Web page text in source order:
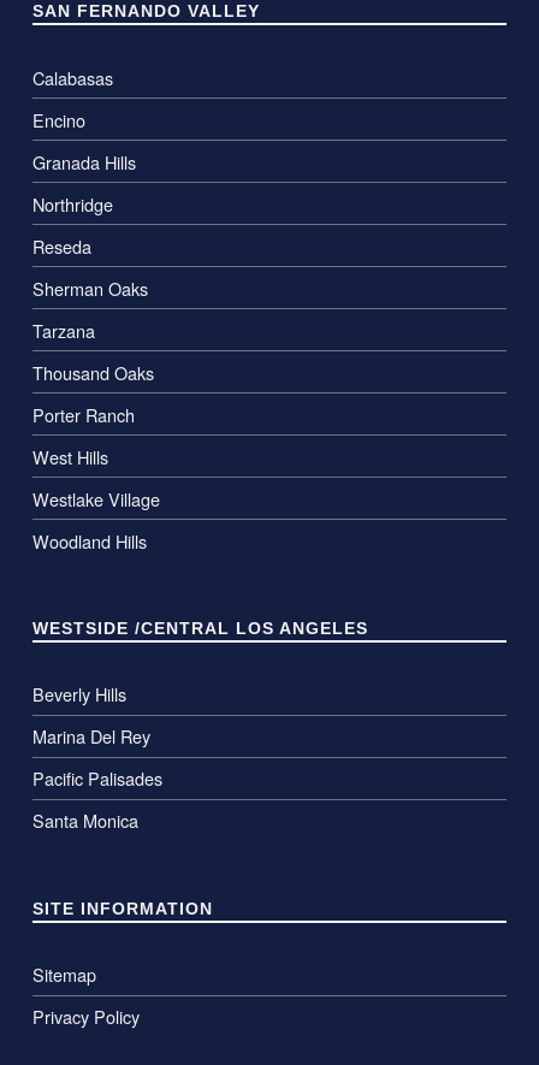
SAN FERNANDO VALLEY
Calabasas
Encino
Granada Hills
Northridge
Reseda
Sherman Oaks
Tarzana
Thousand Oaks
Porter Ranch
West Hills
Westlake Village
Woodland Hills
WESTSIDE /CENTRAL LOS ANGELES
Beverly Hills
Marina Del Rey
Pacific Palisades
Santa Monica
SITE INFORMATION
Sitemap
Privacy Policy